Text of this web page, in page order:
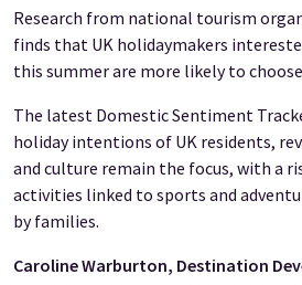
Research from national tourism
finds that UK holidaymakers
this summer are more likely to
The latest Domestic Sentiment
holiday intentions of UK residents,
and culture remain the focus, with a
activities linked to sports and
by families.
Caroline Warburton, Destination